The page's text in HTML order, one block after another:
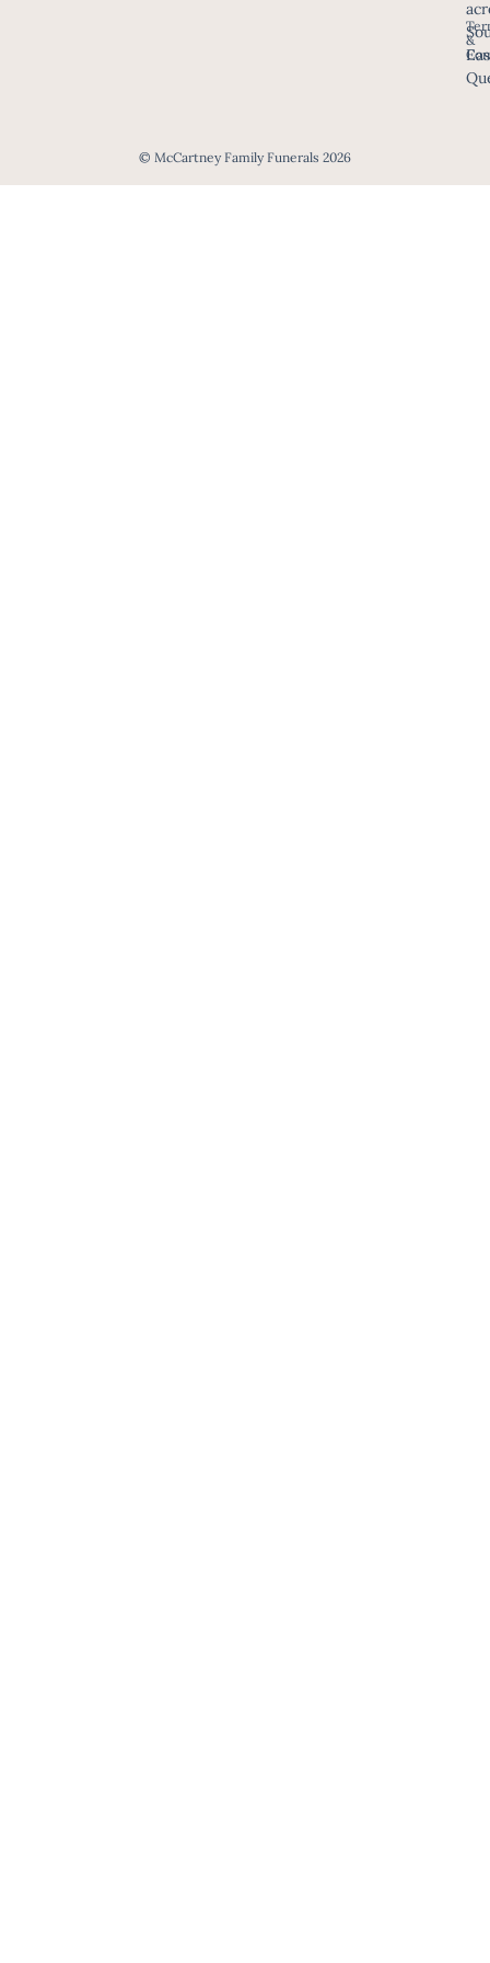
&
© McCartney Family Funerals 2026